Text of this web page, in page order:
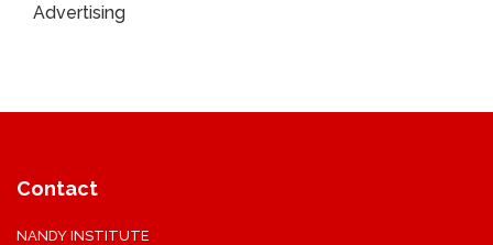
Advertising
Contact
NANDY INSTITUTE